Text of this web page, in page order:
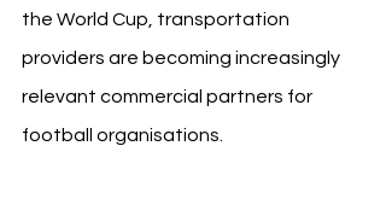
the World Cup, transportation
providers are becoming increasingly
relevant commercial partners for
football organisations.